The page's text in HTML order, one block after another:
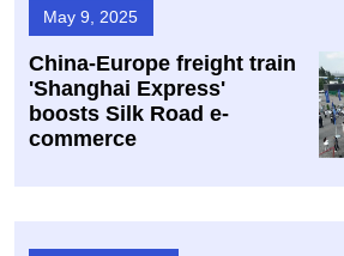
May 9, 2025
China-Europe freight train
'Shanghai Express'
boosts Silk Road e-
commerce